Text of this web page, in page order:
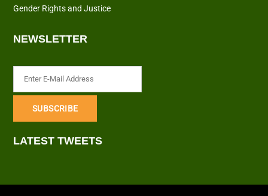
Gender Rights and Justice
NEWSLETTER
LATEST TWEETS